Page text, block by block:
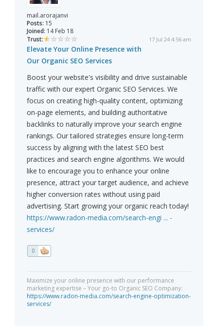
mail.arorajanvi
Posts: 15
Joined: 14 Feb 18
Trust:
17 Jul 24 4:56 am
Elevate Your Online Presence with
Our Organic SEO Services
Boost your website's visibility and drive sustainable
traffic with our expert Organic SEO Services. We
focus on creating high-quality content, optimizing
on-page elements, and building authoritative
backlinks to naturally improve your search engine
rankings. Our tailored strategies ensure long-term
success by aligning with the latest SEO best
practices and search engine algorithms. We would
like to encourage you to enhance your online
presence, attract your target audience, and achieve
higher conversion rates without using paid
advertising. Start growing your organic reach today!
https://www.radon-media.com/search-engi ... -
services/
0
Maximize your online presence with our performance
marketing expertise – Your go-to Organic SEO Company:
https://www.radon-media.com/search-engine-optimization-
services/